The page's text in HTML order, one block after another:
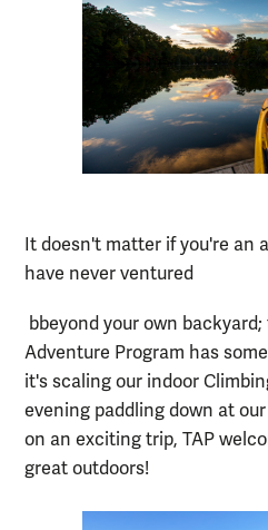
It doesn't matter if you're an
have never ventured
bbeyond your own backyard;
Adventure Program has
it's scaling our indoor
evening paddling down at
on an exciting trip, TAP
great outdoors!